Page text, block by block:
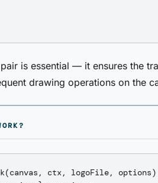
pair is essential — it ensures the
drawing operations on the
ctx, logoFile,